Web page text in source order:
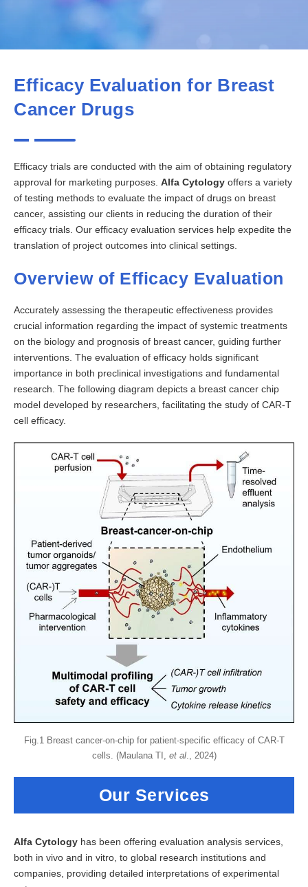
Efficacy Evaluation for Breast
Cancer Drugs
Efficacy trials are conducted with the aim of obtaining regulatory
approval for marketing purposes. Alfa Cytology offers a variety
of testing methods to evaluate the impact of drugs on breast
cancer, assisting our clients in reducing the duration of their
efficacy trials. Our efficacy evaluation services help expedite the
translation of project outcomes into clinical settings.
Overview of Efficacy Evaluation
Accurately assessing the therapeutic effectiveness provides
crucial information regarding the impact of systemic treatments
on the biology and prognosis of breast cancer, guiding further
interventions. The evaluation of efficacy holds significant
importance in both preclinical investigations and fundamental
research. The following diagram depicts a breast cancer chip
model developed by researchers, facilitating the study of CAR-T
cell efficacy.
Fig.1 Breast cancer-on-chip for patient-specific efficacy of CAR-T
cells. (Maulana TI, et al., 2024)
Our Services
Alfa Cytology has been offering evaluation analysis services,
both in vivo and in vitro, to global research institutions and
companies, providing detailed interpretations of experimental